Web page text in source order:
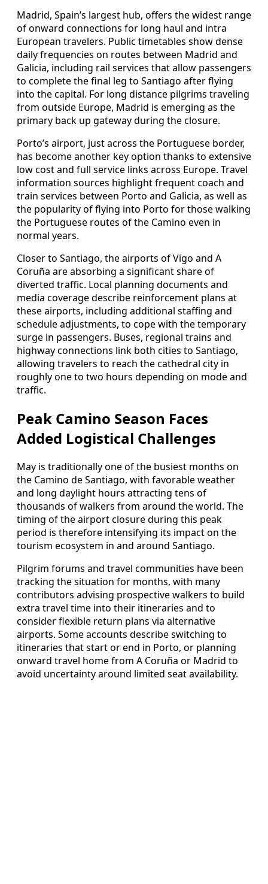
Madrid, Spain’s largest hub, offers the widest range
of onward connections for long haul and intra
European travelers. Public timetables show dense
daily frequencies on routes between Madrid and
Galicia, including rail services that allow passengers
to complete the final leg to Santiago after flying
into the capital. For long distance pilgrims traveling
from outside Europe, Madrid is emerging as the
primary back up gateway during the closure.
Porto’s airport, just across the Portuguese border,
has become another key option thanks to extensive
low cost and full service links across Europe. Travel
information sources highlight frequent coach and
train services between Porto and Galicia, as well as
the popularity of flying into Porto for those walking
the Portuguese routes of the Camino even in
normal years.
Closer to Santiago, the airports of Vigo and A
Coruña are absorbing a significant share of
diverted traffic. Local planning documents and
media coverage describe reinforcement plans at
these airports, including additional staffing and
schedule adjustments, to cope with the temporary
surge in passengers. Buses, regional trains and
highway connections link both cities to Santiago,
allowing travelers to reach the cathedral city in
roughly one to two hours depending on mode and
traffic.
Peak Camino Season Faces
Added Logistical Challenges
May is traditionally one of the busiest months on
the Camino de Santiago, with favorable weather
and long daylight hours attracting tens of
thousands of walkers from around the world. The
timing of the airport closure during this peak
period is therefore intensifying its impact on the
tourism ecosystem in and around Santiago.
Pilgrim forums and travel communities have been
tracking the situation for months, with many
contributors advising prospective walkers to build
extra travel time into their itineraries and to
consider flexible return plans via alternative
airports. Some accounts describe switching to
itineraries that start or end in Porto, or planning
onward travel home from A Coruña or Madrid to
avoid uncertainty around limited seat availability.